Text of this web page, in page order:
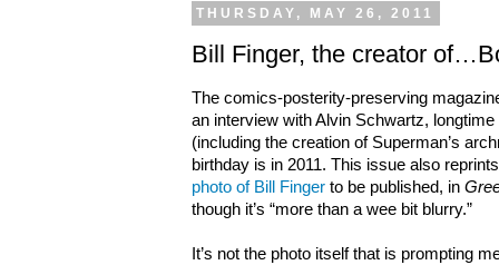
THURSDAY, MAY 26, 2011
Bill Finger, the creator
The comics-posterity-preserving
an interview with Alvin Schwartz,
(including the creation of Superman’s
birthday is in 2011. This issue also
photo of Bill Finger to be published, in
though it’s “more than a wee bit blurry.”
It’s not the photo itself that is prompting